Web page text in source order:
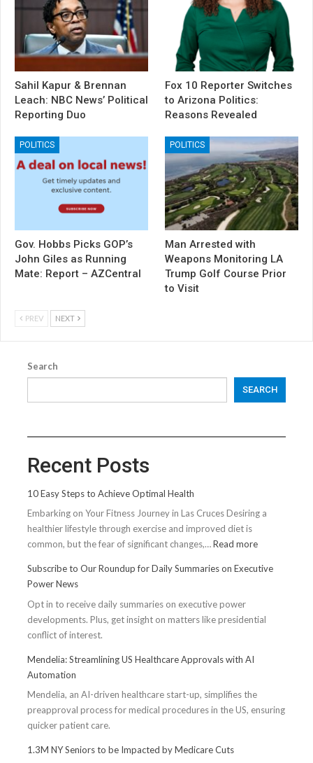
Sahil Kapur & Brennan
Leach: NBC News’ Political
Reporting Duo
Fox 10 Reporter Switches
to Arizona Politics:
Reasons Revealed
POLITICS
Gov. Hobbs Picks GOP’s
John Giles as Running
Mate: Report – AZCentral
POLITICS
Man Arrested with
Weapons Monitoring LA
Trump Golf Course Prior
to Visit
PREV NEXT
Search
SEARCH
Recent Posts
10 Easy Steps to Achieve Optimal Health
Embarking on Your Fitness Journey in Las Cruces Desiring a
healthier lifestyle through exercise and improved diet is
common, but the fear of significant changes,…Read more:
Easy
Achieve
Subscribe to Our Roundup for Daily Summaries on Executive
Power News
Opt in to receive daily summaries on executive power
developments. Plus, get insight on matters like presidential
conflict of interest.
Mendelia: Streamlining US Healthcare Approvals with AI
Automation
Mendelia, an AI-driven healthcare start-up, simplifies the
preapproval process for medical procedures in the US, ensuring
quicker patient care.
1.3M NY Seniors to be Impacted by Medicare Cuts